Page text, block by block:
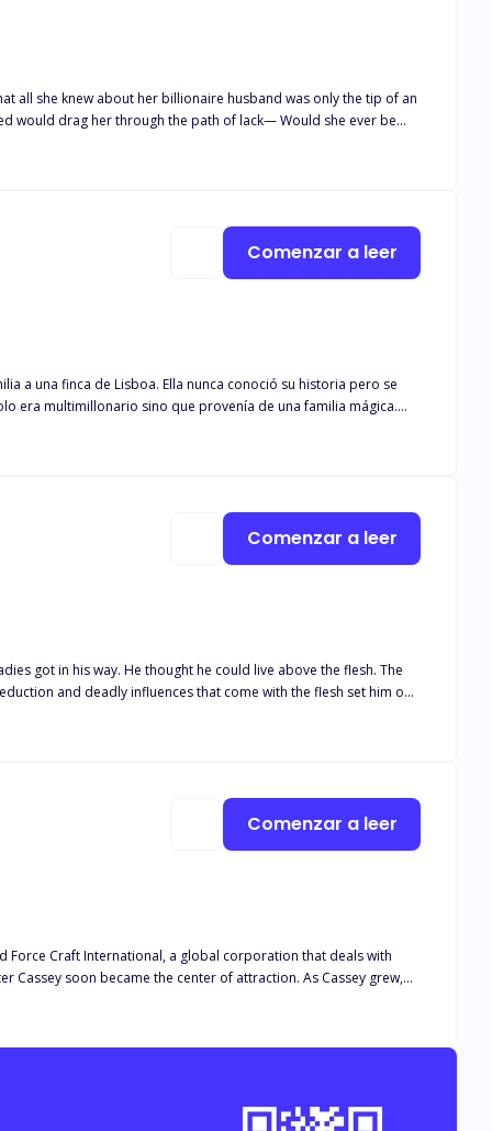
all she knew about her billionaire husband was only the tip of an
would drag her through the path of lack— Would she ever be
only begun, and what awaited Stephnie and her son Terry
conoció su historia pero se
Comenzar a leer
in his way. He thought he could live above the flesh. The
Comenzar a leer
Craft International, a global corporation that deals with
became the center of attraction. As Cassey grew,
agent in Diaspora, Marcus. And this exhumed secrets, she
a weakling to a stronger human she never envisioned.
Comenzar a leer